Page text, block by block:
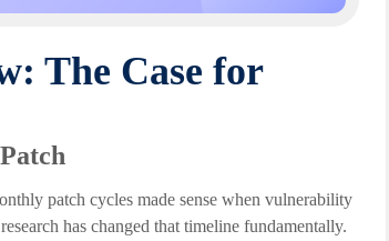
The Case for
patch cycles made sense when vulnerability
has changed that timeline fundamentally.